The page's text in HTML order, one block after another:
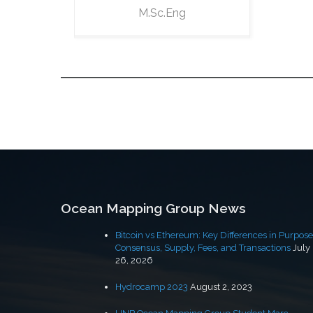
M.Sc.Eng
Ocean Mapping Group News
Bitcoin vs Ethereum: Key Differences in
Consensus, Supply, Fees, and Transactions July
26, 2026
Hydrocamp 2023 August 2, 2023